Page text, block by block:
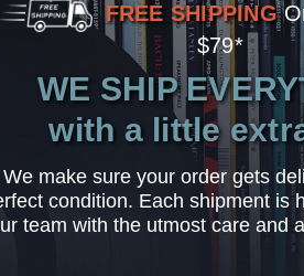
FREE SHIPPING
$79*
WE SHIP
with a little
We make sure your order gets
condition. Each shipment is
team with the utmost care and